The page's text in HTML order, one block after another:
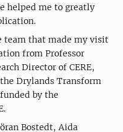
helped me to greatly
team that made my visit
from Professor
Director of CERE,
Drylands Transform
by the
Bostedt, Aida